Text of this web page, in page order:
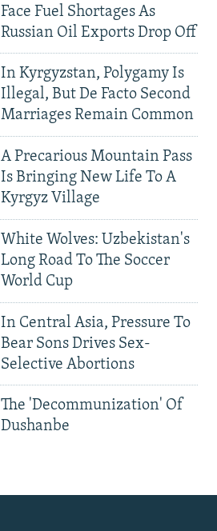
Face Fuel Shortages As
Russian Oil Exports Drop Off
In Kyrgyzstan, Polygamy Is
Illegal, But De Facto Second
Marriages Remain Common
A Precarious Mountain Pass
Is Bringing New Life To A
Kyrgyz Village
White Wolves: Uzbekistan's
Long Road To The Soccer
World Cup
In Central Asia, Pressure To
Bear Sons Drives Sex-
Selective Abortions
The 'Decommunization' Of
Dushanbe